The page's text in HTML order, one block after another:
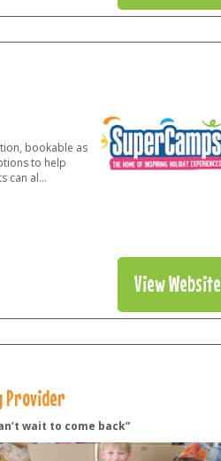
bookable as
to help
can al...
View Website
Provider
wait to come back”